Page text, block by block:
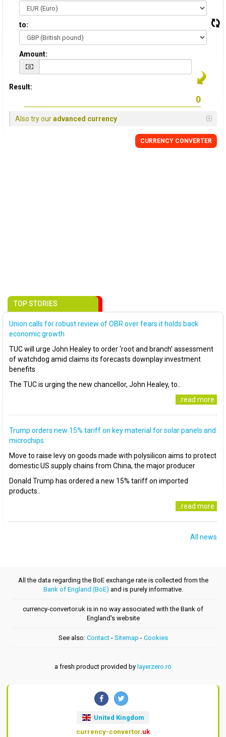
to:
Amount:
Result:
Also try ouradvanced currency
CURRENCY CONVERTER
TOP STORIES
Union calls for robust review of OBR over fears it holds back
economic growth
TUC will urge John Healey to order ‘root and branch’ assessment
of watchdog amid claims its forecasts downplay investment
benefits
The TUC is urging the new chancellor, John Healey, to..
..read more
Trump orders new 15% tariff on key material for solar panels and
microchips
Move to raise levy on goods made with polysilicon aims to protect
domestic US supply chains from China, the major producer
Donald Trump has ordered a new 15% tariff on imported
products..
..read more
All news
All the data regarding the BoE exchange rate is collected from the
Bank of England (BoE) and is purely informative.
currency-convertor.uk is in no way associated with the Bank of
England's website
See also: Contact- Sitemap - Cookies
a fresh product provided by layerzero.ro
United Kingdom
currency-convertor.uk